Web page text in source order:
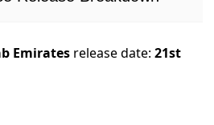
Emirates release date:21st